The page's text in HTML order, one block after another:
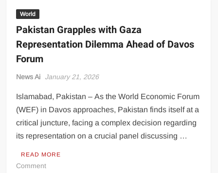
World
Pakistan Grapples with Gaza
Representation Dilemma Ahead of Davos
Forum
News Ai January 21, 2026
Islamabad, Pakistan – As the World Economic Forum
(WEF) in Davos approaches, Pakistan finds itself at a
critical juncture, facing a complex decision regarding
its representation on a crucial panel discussing …
READ MORE
Commenton